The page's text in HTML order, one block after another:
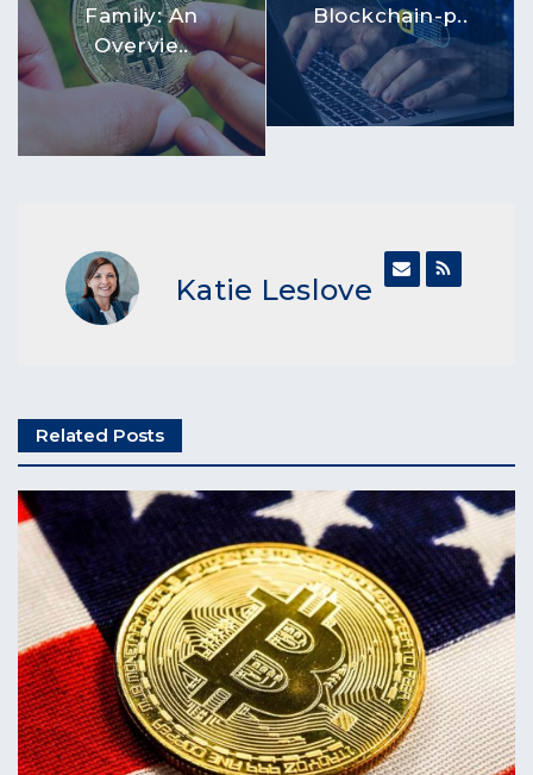
Family: An
Overvie..
Blockchain-p..
Katie Leslove
Related Posts